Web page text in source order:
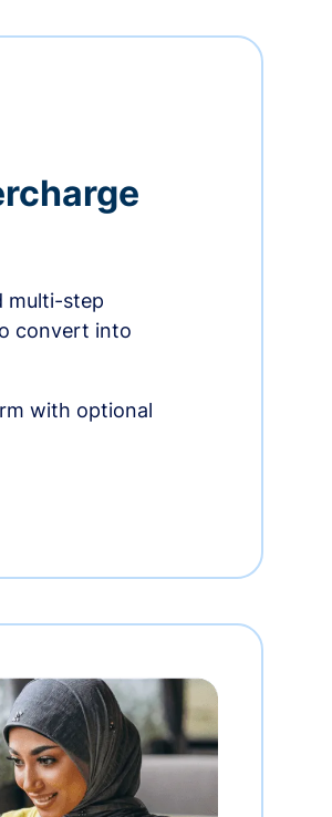
multi-step
convert into
with optional